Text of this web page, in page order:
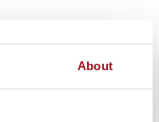
About